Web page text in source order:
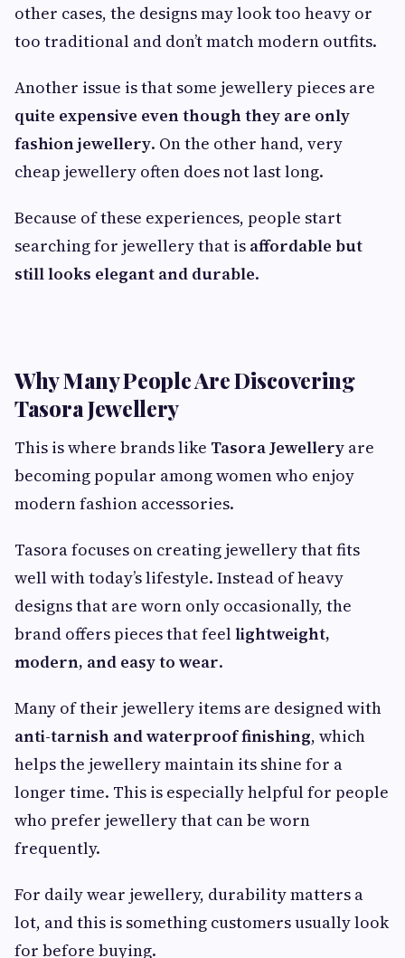
other cases, the designs may look too heavy or
too traditional and don’t match modern outfits.
Another issue is that some jewellery pieces are
quite expensive even though they are only
fashion jewellery. On the other hand, very
cheap jewellery often does not last long.
Because of these experiences, people start
searching for jewellery that is affordable but
still looks elegant and durable.
Why Many People Are Discovering
Tasora Jewellery
This is where brands like Tasora Jewellery are
becoming popular among women who enjoy
modern fashion accessories.
Tasora focuses on creating jewellery that fits
well with today’s lifestyle. Instead of heavy
designs that are worn only occasionally, the
brand offers pieces that feellightweight,
modern, and easy to wear.
Many of their jewellery items are designed with
anti-tarnish and waterproof finishing, which
helps the jewellery maintain its shine for a
longer time. This is especially helpful for people
who prefer jewellery that can be worn
frequently.
For daily wear jewellery, durability matters a
lot, and this is something customers usually look
for before buying.